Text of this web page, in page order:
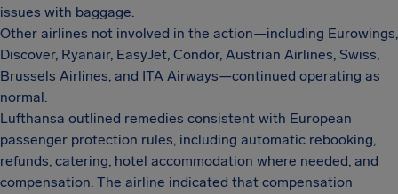
issues with baggage.
Other airlines not involved in the action—including Eurowings,
Discover, Ryanair, EasyJet, Condor, Austrian Airlines, Swiss,
Brussels Airlines, and ITA Airways—continued operating as
normal.
Lufthansa outlined remedies consistent with European
passenger protection rules, including automatic rebooking,
refunds, catering, hotel accommodation where needed, and
compensation. The airline indicated that compensation